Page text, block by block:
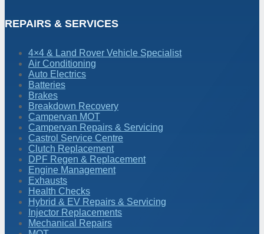
REPAIRS & SERVICES
4×4 & Land Rover Vehicle Specialist
Air Conditioning
Auto Electrics
Batteries
Brakes
Breakdown Recovery
Campervan MOT
Campervan Repairs & Servicing
Castrol Service Centre
Clutch Replacement
DPF Regen & Replacement
Engine Management
Exhausts
Health Checks
Hybrid & EV Repairs & Servicing
Injector Replacements
Mechanical Repairs